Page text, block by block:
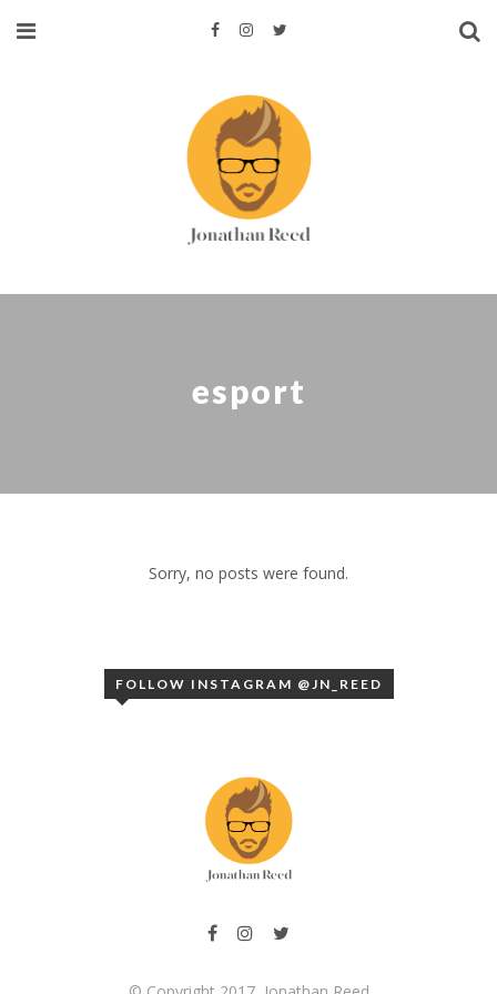
esport
Sorry, no posts were found.
FOLLOW INSTAGRAM @JN_REED